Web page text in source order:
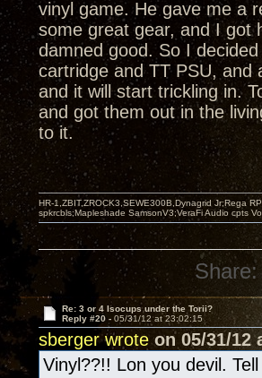
vinyl game. He gave me a
some great gear, and I got
damned good. So I
cartridge and TT PSU, and
and it will start trickling in.
and got them out in the
to it.
HR-1,ZBIT,ZROCK3,SEWE300B,Dynagrid Jr;Rega
spkrcbls;Mapleshade SamsonV3;VeraFi Audio cpts
Share:
Re: 3 or 4 Isocups under the Torii?
Reply #20 - 05/31/12 at 23:02:15
sberger wroteon 05/31/12
Vinyl??!! Lon you devil.